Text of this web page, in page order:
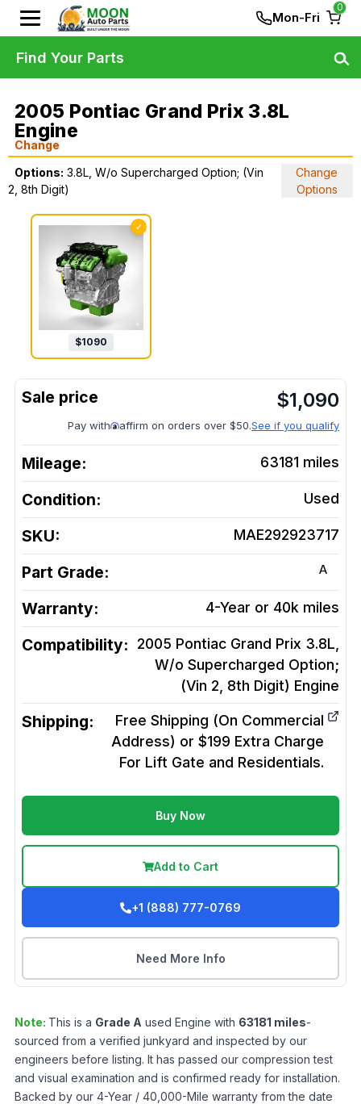
Mon-Fri
0
2005 Pontiac Grand Prix 3.8L
Engine
Change
Options: 3.8L, W/o Supercharged Option; (Vin
2, 8th Digit)
Change
Options
✓
$1090
$1,090
Pay with affirm on orders over $50.See if you qualify
Mileage: 63181 miles
Condition: Used
SKU: MAE292923717
Part Grade: A
Warranty: 4-Year or 40k miles
Compatibility:
2005 Pontiac Grand Prix 3.8L,
W/o Supercharged Option;
(Vin 2, 8th Digit) Engine
Shipping:
Free Shipping (On Commercial
Address) or $199 Extra Charge
For Lift Gate and Residentials.
Buy Now
Add to Cart
+1 (888) 777-0769
Need More Info
Note: This is a Grade A used Engine with 63181 miles-
sourced from a verified junkyard and inspected by our
engineers before listing. It has passed our compression test
and visual examination and is confirmed ready for installation.
Backed by our 4-Year / 40,000-Mile warranty from the date
Find Your Parts